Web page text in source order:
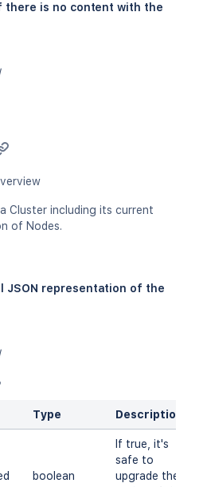
is no content with the
Cluster including its current
of Nodes.
JSON representation of the
Type Description
boolean
If true, it's
safe to
upgrade the